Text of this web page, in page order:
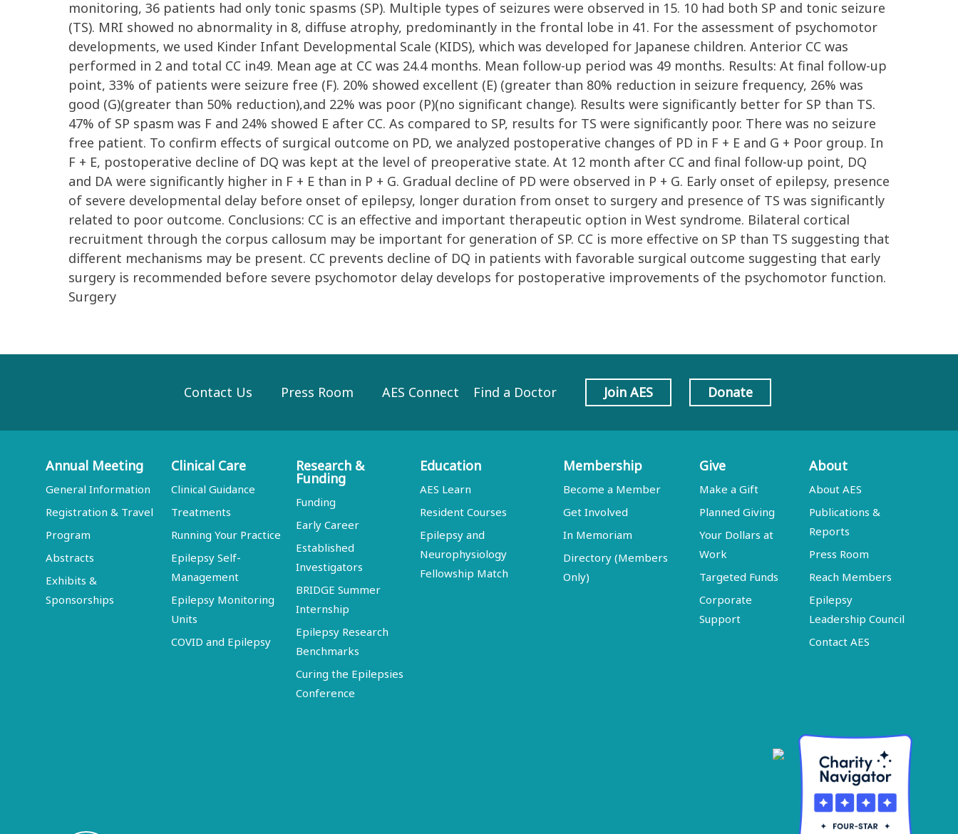
monitoring, 36 patients had only tonic spasms (SP). Multiple types of seizures were observed in 15. 10 had both SP and tonic seizure
(TS). MRI showed no abnormality in 8, diffuse atrophy, predominantly in the frontal lobe in 41. For the assessment of psychomotor
developments, we used Kinder Infant Developmental Scale (KIDS), which was developed for Japanese children. Anterior CC was
performed in 2 and total CC in49. Mean age at CC was 24.4 months. Mean follow-up period was 49 months. Results: At final follow-up
point, 33% of patients were seizure free (F). 20% showed excellent (E) (greater than 80% reduction in seizure frequency, 26% was
good (G)(greater than 50% reduction),and 22% was poor (P)(no significant change). Results were significantly better for SP than TS.
47% of SP spasm was F and 24% showed E after CC. As compared to SP, results for TS were significantly poor. There was no seizure
free patient. To confirm effects of surgical outcome on PD, we analyzed postoperative changes of PD in F + E and G + Poor group. In
F + E, postoperative decline of DQ was kept at the level of preoperative state. At 12 month after CC and final follow-up point, DQ
and DA were significantly higher in F + E than in P + G. Gradual decline of PD were observed in P + G. Early onset of epilepsy, presence
of severe developmental delay before onset of epilepsy, longer duration from onset to surgery and presence of TS was significantly
related to poor outcome. Conclusions: CC is an effective and important therapeutic option in West syndrome. Bilateral cortical
recruitment through the corpus callosum may be important for generation of SP. CC is more effective on SP than TS suggesting that
different mechanisms may be present. CC prevents decline of DQ in patients with favorable surgical outcome suggesting that early
surgery is recommended before severe psychomotor delay develops for postoperative improvements of the psychomotor function.
Surgery
Contact Us Press Room AES Connect Find a Doctor Join AES Donate
Annual Meeting
General Information
Registration & Travel
Program
Abstracts
Exhibits &
Sponsorships
Clinical Care
Clinical Guidance
Treatments
Running Your Practice
Epilepsy Self-
Management
Epilepsy Monitoring
Units
COVID and Epilepsy
Research &
Funding
Funding
Early Career
Established
Investigators
BRIDGE Summer
Internship
Epilepsy Research
Benchmarks
Curing the Epilepsies
Conference
Education
AES Learn
Resident Courses
Epilepsy and
Neurophysiology
Fellowship Match
Membership
Become a Member
Get Involved
In Memoriam
Directory (Members
Only)
Give
Make a Gift
Planned Giving
Your Dollars at
Work
Targeted Funds
Corporate
Support
About
About AES
Publications &
Reports
Press Room
Reach Members
Epilepsy
Leadership Council
Contact AES